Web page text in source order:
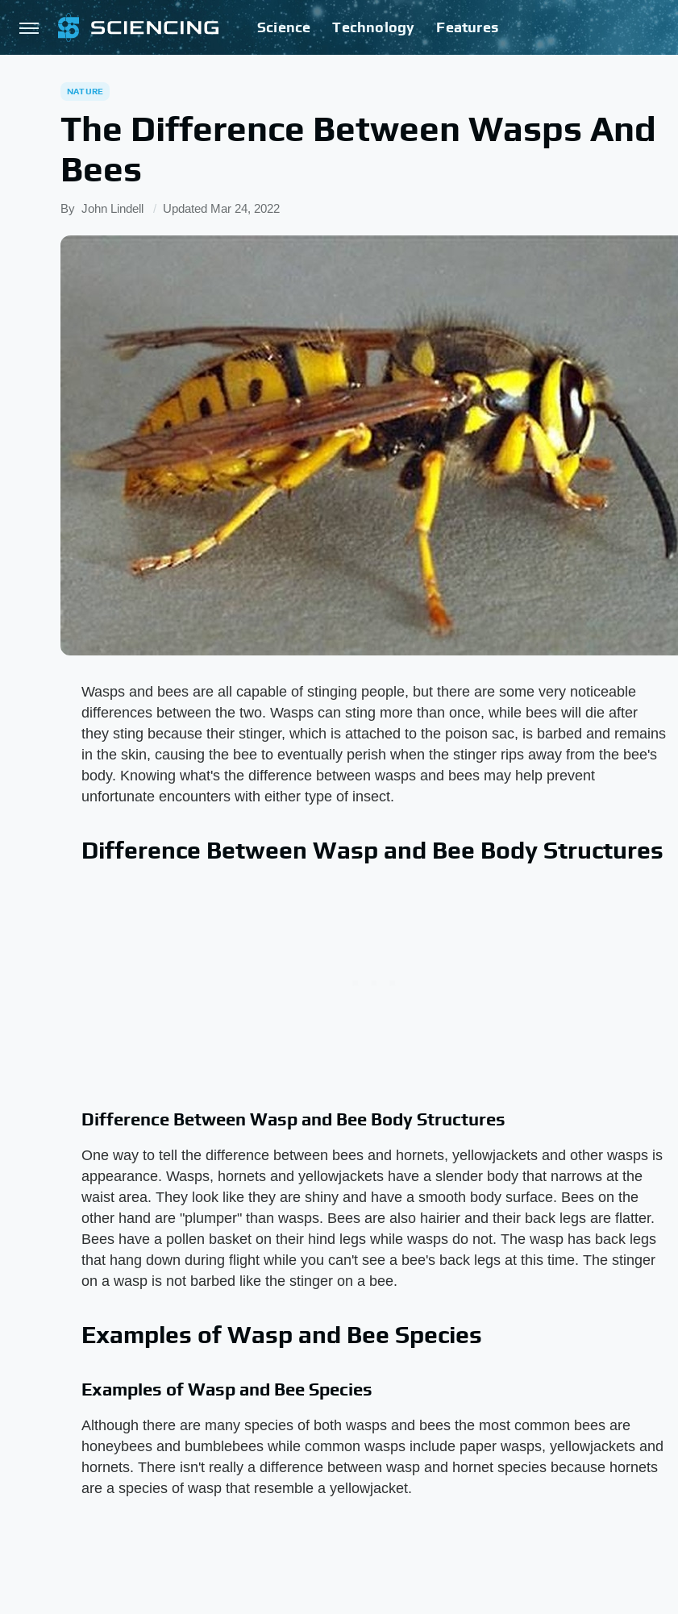
Science Technology Features
NATURE
The Difference Between Wasps And
Bees
By John Lindell Updated Mar 24, 2022
Wasps and bees are all capable of stinging people, but there are some very noticeable
differences between the two. Wasps can sting more than once, while bees will die after
they sting because their stinger, which is attached to the poison sac, is barbed and remains
in the skin, causing the bee to eventually perish when the stinger rips away from the bee's
body. Knowing what's the difference between wasps and bees may help prevent
unfortunate encounters with either type of insect.
Difference Between Wasp and Bee Body Structures
Difference Between Wasp and Bee Body Structures
One way to tell the difference between bees and hornets, yellowjackets and other wasps is
appearance. Wasps, hornets and yellowjackets have a slender body that narrows at the
waist area. They look like they are shiny and have a smooth body surface. Bees on the
other hand are "plumper" than wasps. Bees are also hairier and their back legs are flatter.
Bees have a pollen basket on their hind legs while wasps do not. The wasp has back legs
that hang down during flight while you can't see a bee's back legs at this time. The stinger
on a wasp is not barbed like the stinger on a bee.
Examples of Wasp and Bee Species
Examples of Wasp and Bee Species
Although there are many species of both wasps and bees the most common bees are
honeybees and bumblebees while common wasps include paper wasps, yellowjackets and
hornets. There isn't really a difference between wasp and hornet species because hornets
are a species of wasp that resemble a yellowjacket.